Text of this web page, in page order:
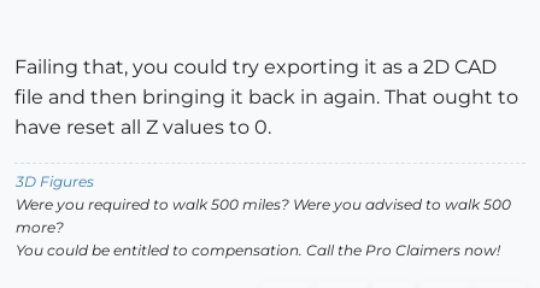
Failing that, you could try exporting it as a 2D CAD
file and then bringing it back in again. That ought to
have reset all Z values to 0.
3D Figures
Were you required to walk 500 miles? Were you advised to walk 500
more?
You could be entitled to compensation. Call the Pro Claimers now!